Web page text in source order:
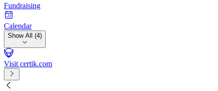
Fundraising
Calendar
Show All (4)
Visit certik.com